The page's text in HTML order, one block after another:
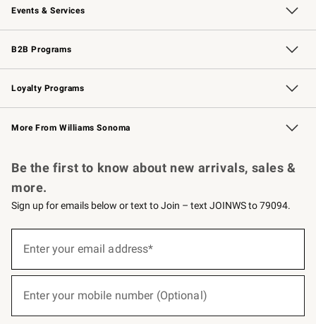
Events & Services
Wedding & Gift Registry Free Design Services
Events Knife Sharpening
Gift Cards
B2B Programs
B2B Overview Contract
Trade Professional Chefs
Corporate Gifting
Loyalty Programs
Williams Sonoma Credit Card Key Rewards
Williams Sonoma Reserve
More From Williams Sonoma
Be the first to know about new arrivals, sales &
more.
Sign up for emails below or text to Join – text JOINWS to 79094.
below
Join
Enter your email address*
Enter your mobile number (Optional)